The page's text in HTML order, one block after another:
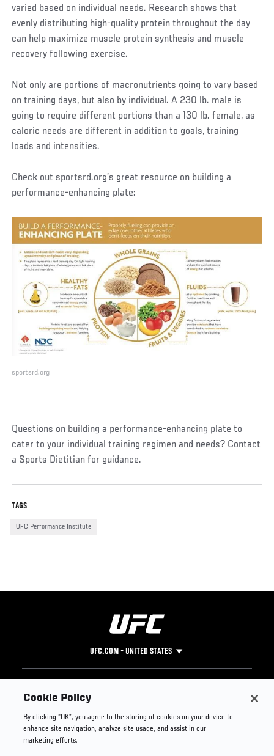
varied based on individual needs. Research shows that
evenly distributing high-quality protein throughout the day
can help maximize muscle protein synthesis and muscle
recovery following exercise.
Not only are portions of macronutrients going to vary based
on training days, but also by individual. A 230 lb. male is
going to require different portions than a 130 lb. female, as
caloric needs are different in addition to goals, training
loads and intensities.
Check out sportsrd.org’s great resource on building a
performance-enhancing plate:
sportsrd.org
Questions on building a performance-enhancing plate to
cater to your individual training regimen and needs? Contact
a Sports Dietitian for guidance.
TAGS
UFC Performance Institute
UFC.COM - UNITED STATES
Footer
UFC
UFC Foundation
UFC Careers
Instagram
Press
Cookie Policy
By clicking “OK”, you agree to the storing of cookies on your device to
enhance site navigation, analyze site usage, and assist in our
marketing efforts.